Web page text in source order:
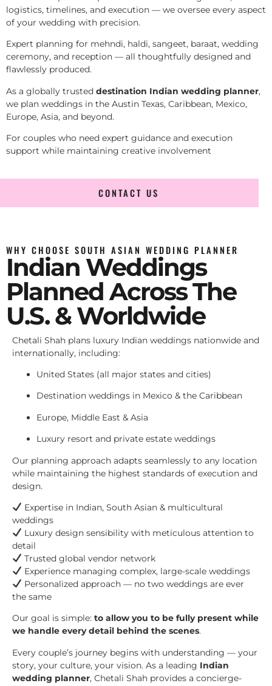
logistics, timelines, and execution — we oversee every aspect
of your wedding with precision.
Expert planning for mehndi, haldi, sangeet, baraat, wedding
ceremony, and reception — all thoughtfully designed and
flawlessly produced.
As a globally trusted destination Indian wedding planner,
we plan weddings in the Austin Texas, Caribbean, Mexico,
Europe, Asia, and beyond.
For couples who need expert guidance and execution
support while maintaining creative involvement
CONTACT US
WHY CHOOSE SOUTH ASIAN WEDDING PLANNER
Indian Weddings
Planned Across The
U.S. & Worldwide
Chetali Shah plans luxury Indian weddings nationwide and
internationally, including:
United States (all major states and cities)
Destination weddings in Mexico & the Caribbean
Europe, Middle East & Asia
Luxury resort and private estate weddings
Our planning approach adapts seamlessly to any location
while maintaining the highest standards of execution and
design.
Expertise in Indian, South Asian & multicultural
weddings
Luxury design sensibility with meticulous attention to
detail
Trusted global vendor network
Experience managing complex, large-scale weddings
Personalized approach — no two weddings are ever
the same
Our goal is simple: to allow you to be fully present while
we handle every detail behind the scenes.
Every couple’s journey begins with understanding — your
story, your culture, your vision. As a leading Indian
wedding planner, Chetali Shah provides a concierge-